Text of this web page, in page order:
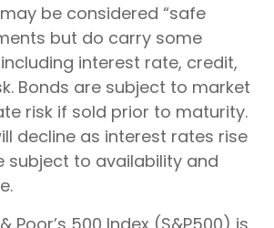
be considered “safe
but do carry some
interest rate, credit,
Bonds are subject to market
risk if sold prior to maturity.
decline as interest rates rise
subject to availability and